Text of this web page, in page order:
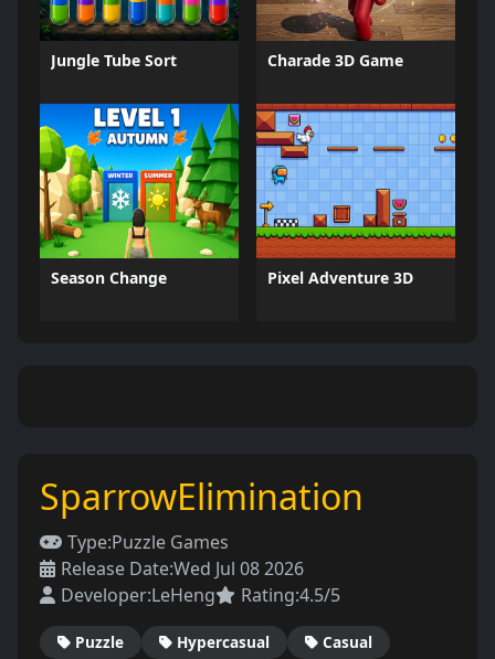
Jungle Tube Sort Charade 3D Game
Season Change Pixel Adventure 3D
SparrowElimination
Type:Puzzle Games
Release Date:Wed Jul 08 2026
Developer:LeHeng Rating:4.5/5
Puzzle Hypercasual
Casual